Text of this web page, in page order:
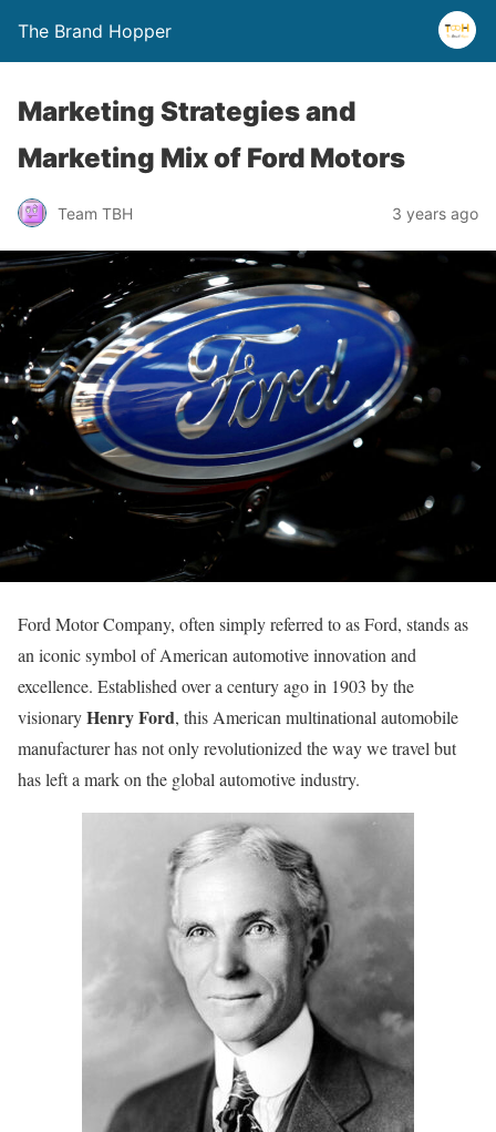
The Brand Hopper
Marketing Strategies and
Marketing Mix of Ford Motors
Team TBH 3 years ago
Ford Motor Company, often simply referred to as Ford, stands as
an iconic symbol of American automotive innovation and
excellence. Established over a century ago in 1903 by the
visionaryHenry Ford, this American multinational automobile
manufacturer has not only revolutionized the way we travel but
has left a mark on the global automotive industry.